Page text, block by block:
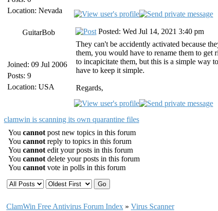
Location: Nevada
GuitarBob
Joined: 09 Jul 2006
Posts: 9
Location: USA
Posted: Wed Jul 14, 2021 3:40 pm
They can't be accidently activated because
them, you would have to rename them to
to incapicitate them, but this is a simple way
have to keep it simple.
Regards,
clamwin is scanning its own quarantine files
You cannot post new topics in this forum
You cannot reply to topics in this forum
You cannot edit your posts in this forum
You cannot delete your posts in this forum
You cannot vote in polls in this forum
ClamWin Free Antivirus Forum Index » Virus Scanner